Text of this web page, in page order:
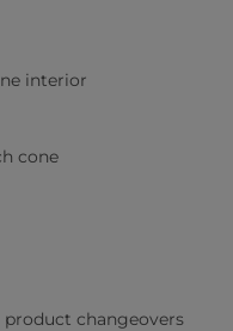
interior
cone
changeovers